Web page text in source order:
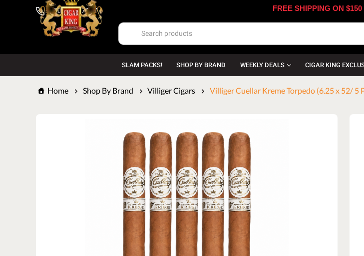
1-800-669-7167
SLAM PACKS! SHOP BY BRAND WEEKLY DEALS CIGAR KING
FREE SHIPPING ON
Home Shop By Brand Villiger Cigars Villiger Cuellar Kreme Torpedo (6.25 x 52/ 5